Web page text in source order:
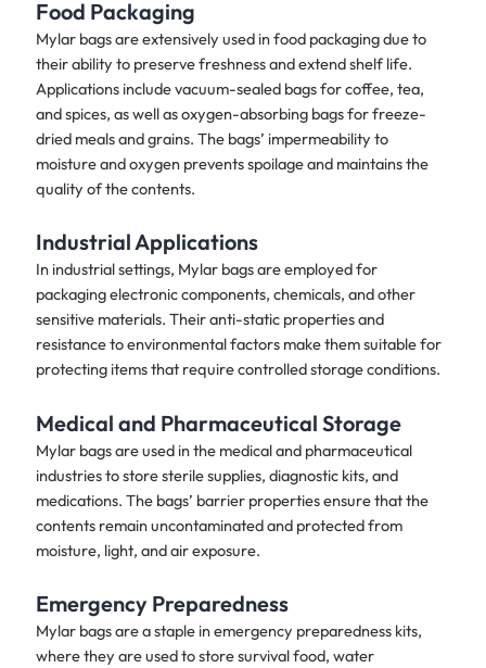
Food Packaging
Mylar bags are extensively used in food packaging due to
their ability to preserve freshness and extend shelf life.
Applications include vacuum-sealed bags for coffee, tea,
and spices, as well as oxygen-absorbing bags for freeze-
dried meals and grains. The bags’ impermeability to
moisture and oxygen prevents spoilage and maintains the
quality of the contents.
Industrial Applications
In industrial settings, Mylar bags are employed for
packaging electronic components, chemicals, and other
sensitive materials. Their anti-static properties and
resistance to environmental factors make them suitable for
protecting items that require controlled storage conditions.
Medical and Pharmaceutical Storage
Mylar bags are used in the medical and pharmaceutical
industries to store sterile supplies, diagnostic kits, and
medications. The bags’ barrier properties ensure that the
contents remain uncontaminated and protected from
moisture, light, and air exposure.
Emergency Preparedness
Mylar bags are a staple in emergency preparedness kits,
where they are used to store survival food, water